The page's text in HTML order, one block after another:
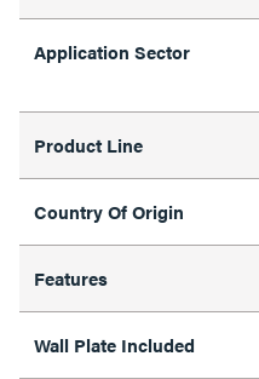
Application Sector
Product Line
Country Of Origin
Features
Wall Plate Included